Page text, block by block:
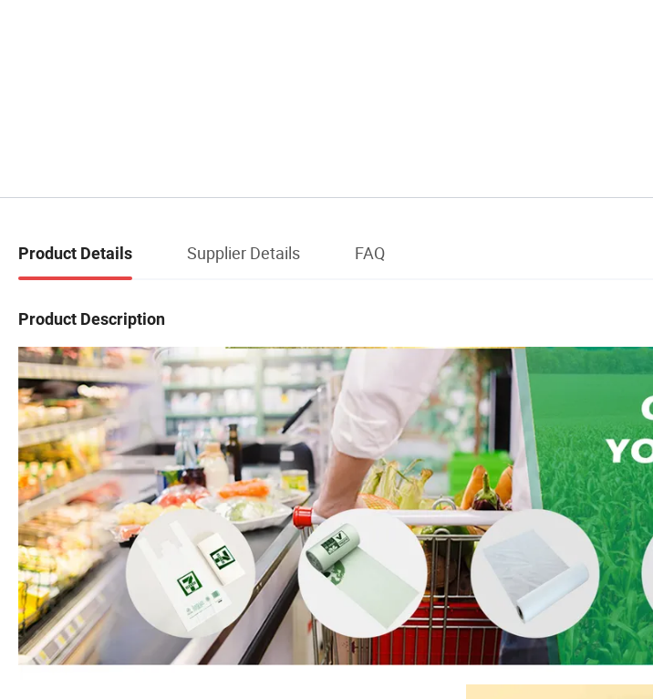
Product Details Supplier Details FAQ
Product Description